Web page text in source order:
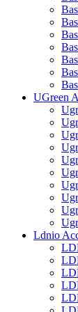
UGreen
Ldnio